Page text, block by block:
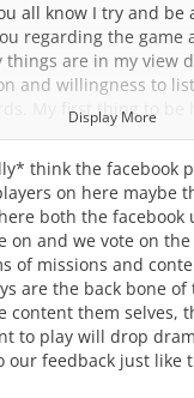
all know I try and be
regarding the game
things are in my view
and willingness to
My first thing to be
starting to get to the
considering
reflected in the
told that content
dispatched
out SAR, MR,
which I have tried to
called them tier 2
fit the game.
Display More
think the facebook
on here maybe
both the facebook
on and we vote on
of missions and
are the back bone
content them selves,
to play will drop
our feedback just like